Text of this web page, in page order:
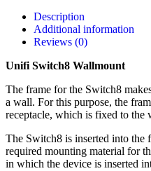
Description
Additional information
Reviews (0)
Unifi Switch8 Wallmount
The frame for the Switch8
a wall. For this purpose, the
receptacle, which is fixed to the
The Switch8 is inserted into the
required mounting material for
in which the device is inserted